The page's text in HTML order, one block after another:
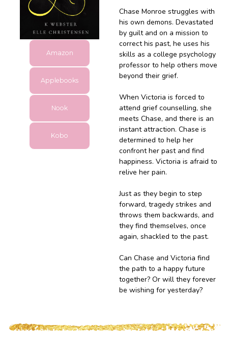
Amazon
Applebooks
Nook
Kobo
Chase Monroe struggles with
his own demons. Devastated
by guilt and on a mission to
correct his past, he uses his
skills as a college psychology
professor to help others move
beyond their grief.
When Victoria is forced to
attend grief counselling, she
meets Chase, and there is an
instant attraction. Chase is
determined to help her
confront her past and find
happiness. Victoria is afraid to
relive her pain.
Just as they begin to step
forward, tragedy strikes and
throws them backwards, and
they find themselves, once
again, shackled to the past.
Can Chase and Victoria find
the path to a happy future
together? Or will they forever
be wishing for yesterday?